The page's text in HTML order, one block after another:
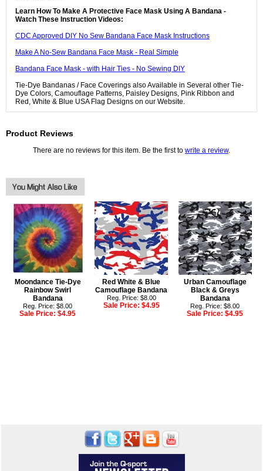
Learn How To Make A Protective Face Mask Using A Bandana -
Watch These Instruction Videos:
CDC Approved DIY No Sew Bandana Face Mask Instructions
Make A No-Sew Bandana Face Mask - Real Simple
Bandana Face Mask - with Hair Ties - No Sewing DIY
Tie-Dye Bandanas / Face Coverings also Available in Several other Tie-
Dye Colors, Camouflage Patterns, Paisley Designs, Pink Ribbon and
Red, White & Blue USA Flag Designs on our Website.
Product Reviews
There are no reviews for this item. Be the first to write a review.
Moondance Tie-Dye
Rainbow Swirl
Bandana
Reg. Price: $8.00
Sale Price:$4.95
Red White & Blue
Camouflage Bandana
Reg. Price: $8.00
Sale Price: $4.95
Urban Camouflage
Black & Greys
Bandana
Reg. Price: $8.00
Sale Price:$4.95